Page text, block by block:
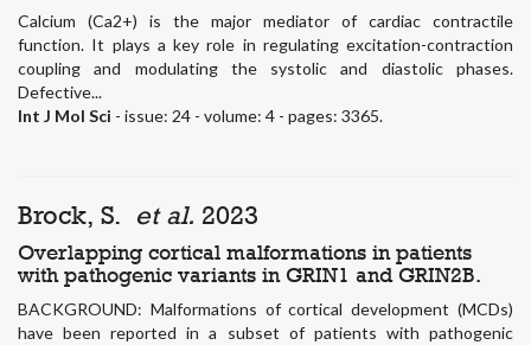
Calcium (Ca2+) is the major mediator of cardiac contractile
function. It plays a key role in regulating excitation-contraction
coupling and modulating the systolic and diastolic phases.
Defective...
Int J Mol Sci - issue: 24 - volume: 4 - pages: 3365.
Brock, S. et al. 2023
Overlapping cortical malformations in patients
with pathogenic variants in GRIN1 and GRIN2B.
BACKGROUND: Malformations of cortical development (MCDs)
have been reported in a subset of patients with pathogenic